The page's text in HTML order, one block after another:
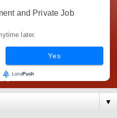
India -
all types of Govt jobs for
Banking, government
from here
▼
and Private Job
later.
Yes